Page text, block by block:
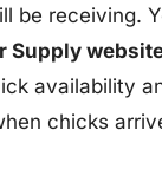
be receiving.
Supply
availability
chicks